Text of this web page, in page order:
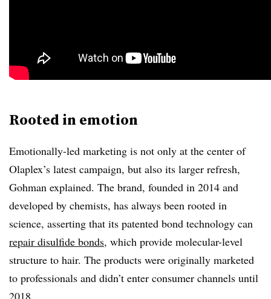
Rooted in emotion
Emotionally-led marketing is not only at the center of
Olaplex’s latest campaign, but also its larger refresh,
Gohman explained. The brand, founded in 2014 and
developed by chemists, has always been rooted in
science, asserting that its patented bond technology can
repair disulfide bonds, which provide molecular-level
structure to hair. The products were originally marketed
to professionals and didn’t enter consumer channels until
2018.